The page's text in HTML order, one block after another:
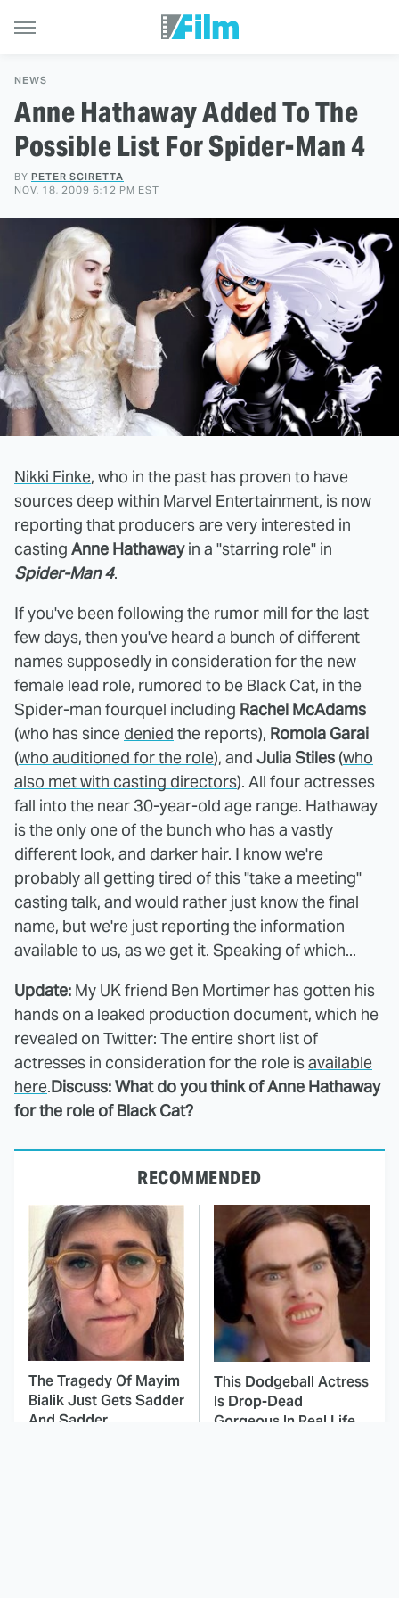
NEWS
Anne Hathaway Added To The
Possible List For Spider-Man 4
BY PETER SCIRETTA
NOV. 18, 2009 6:12 PM EST
Nikki Finke, who in the past has proven to have
sources deep within Marvel Entertainment, is now
reporting that producers are very interested in
casting Anne Hathawayin a "starring role" in
Spider-Man 4.
If you've been following the rumor mill for the last
few days, then you've heard a bunch of different
names supposedly in consideration for the new
female lead role, rumored to be Black Cat, in the
Spider-man fourquel including Rachel McAdams
(who has since denied the reports), Romola Garai
(who auditioned for the role), and Julia Stiles (who
also met with casting directors). All four actresses
fall into the near 30-year-old age range. Hathaway
is the only one of the bunch who has a vastly
different look, and darker hair. I know we're
probably all getting tired of this "take a meeting"
casting talk, and would rather just know the final
name, but we're just reporting the information
available to us, as we get it. Speaking of which...
Update: My UK friend Ben Mortimer has gotten his
hands on a leaked production document, which he
revealed on Twitter: The entire short list of
actresses in consideration for the role isavailable
here.Discuss: What do you think of Anne Hathaway
for the role of Black Cat?
RECOMMENDED
The Tragedy Of Mayim
Bialik Just Gets Sadder
And Sadder
This Dodgeball Actress
Is Drop-Dead
Gorgeous In Real Life